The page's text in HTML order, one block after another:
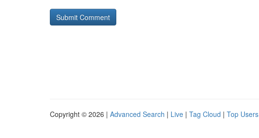
Copyright © 2026 | Advanced Search | Live | Tag Cloud | Top Users